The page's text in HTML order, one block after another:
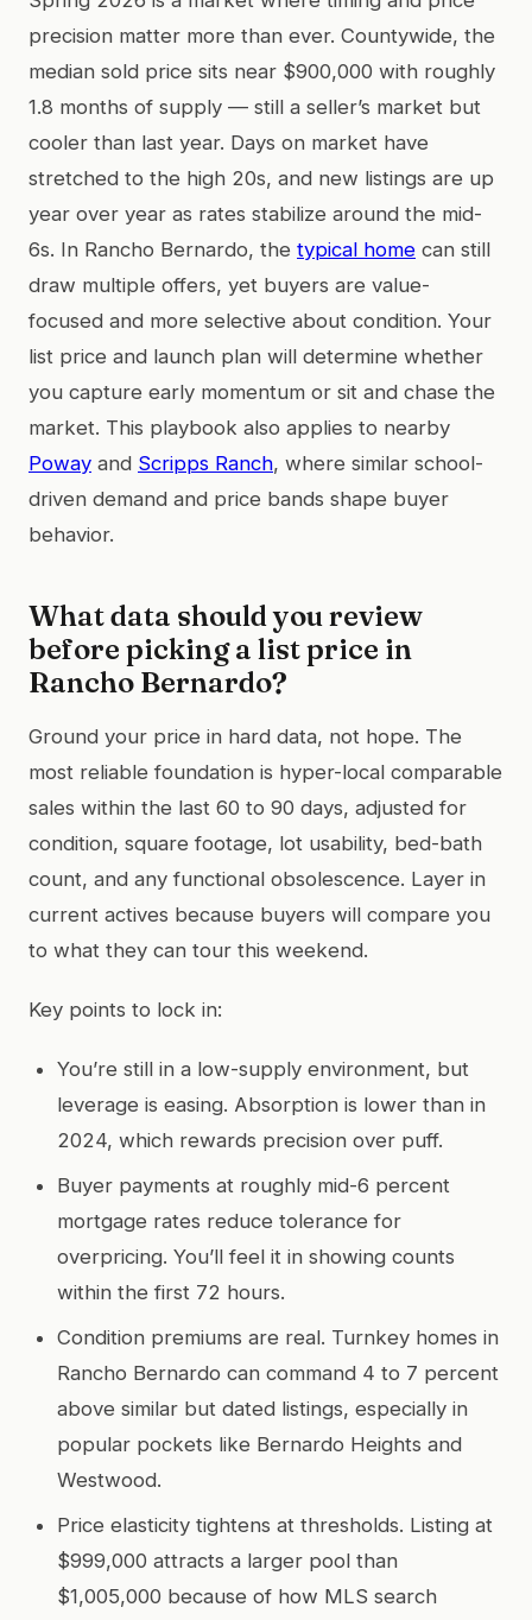
precision matter more than ever. Countywide, the
median sold price sits near $900,000 with roughly
1.8 months of supply — still a seller’s market but
cooler than last year. Days on market have
stretched to the high 20s, and new listings are up
year over year as rates stabilize around the mid-
6s. In Rancho Bernardo, the typical home can still
draw multiple offers, yet buyers are value-
focused and more selective about condition. Your
list price and launch plan will determine whether
you capture early momentum or sit and chase the
market. This playbook also applies to nearby
Poway and Scripps Ranch, where similar school-
driven demand and price bands shape buyer
behavior.
What data should you review
before picking a list price in
Rancho Bernardo?
Ground your price in hard data, not hope. The
most reliable foundation is hyper-local comparable
sales within the last 60 to 90 days, adjusted for
condition, square footage, lot usability, bed-bath
count, and any functional obsolescence. Layer in
current actives because buyers will compare you
to what they can tour this weekend.
Key points to lock in:
You’re still in a low-supply environment, but
leverage is easing. Absorption is lower than in
2024, which rewards precision over puff.
Buyer payments at roughly mid-6 percent
mortgage rates reduce tolerance for
overpricing. You’ll feel it in showing counts
within the first 72 hours.
Condition premiums are real. Turnkey homes in
Rancho Bernardo can command 4 to 7 percent
above similar but dated listings, especially in
popular pockets like Bernardo Heights and
Westwood.
Price elasticity tightens at thresholds. Listing at
$999,000 attracts a larger pool than
$1,005,000 because of how MLS search